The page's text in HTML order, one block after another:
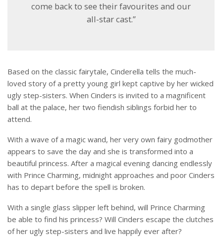
come back to see their favourites and our
all-star cast.”
Based on the classic fairytale, Cinderella tells the much-
loved story of a pretty young girl kept captive by her wicked
ugly step-sisters. When Cinders is invited to a magnificent
ball at the palace, her two fiendish siblings forbid her to
attend.
With a wave of a magic wand, her very own fairy godmother
appears to save the day and she is transformed into a
beautiful princess. After a magical evening dancing endlessly
with Prince Charming, midnight approaches and poor Cinders
has to depart before the spell is broken.
With a single glass slipper left behind, will Prince Charming
be able to find his princess? Will Cinders escape the clutches
of her ugly step-sisters and live happily ever after?